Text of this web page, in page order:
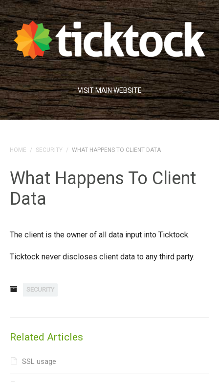
VISIT MAIN WEBSITE
HOME / SECURITY / WHAT HAPPENS TO CLIENT DATA
What Happens To Client
Data
The client is the owner of all data input into Ticktock.
Ticktock never discloses client data to any third party.
SECURITY
Related Articles
SSL usage